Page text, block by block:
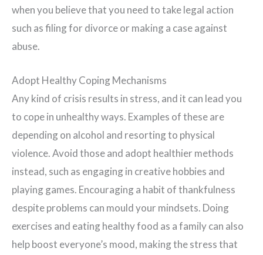
when you believe that you need to take legal action
such as filing for divorce or making a case against
abuse.
Adopt Healthy Coping Mechanisms
Any kind of crisis results in stress, and it can lead you
to cope in unhealthy ways. Examples of these are
depending on alcohol and resorting to physical
violence. Avoid those and adopt healthier methods
instead, such as engaging in creative hobbies and
playing games. Encouraging a habit of thankfulness
despite problems can mould your mindsets. Doing
exercises and eating healthy food as a family can also
help boost everyone’s mood, making the stress that